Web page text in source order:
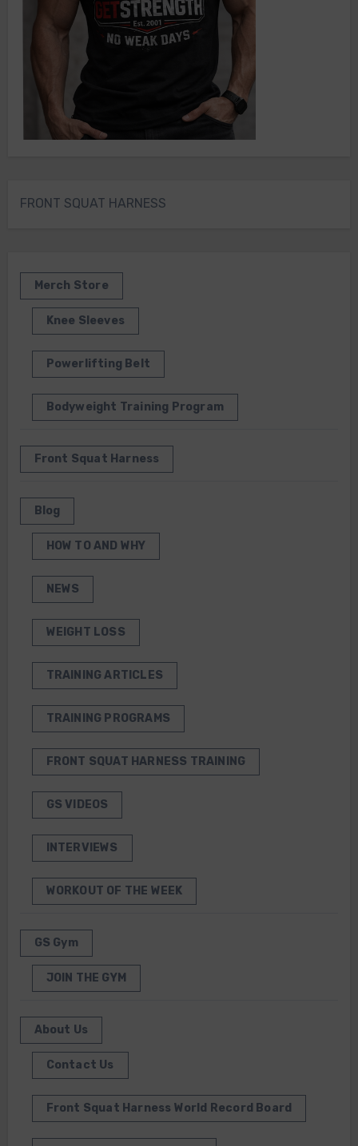
FRONT SQUAT HARNESS
Merch Store
Knee Sleeves
Powerlifting Belt
Bodyweight Training Program
Front Squat Harness
Blog
HOW TO AND WHY
NEWS
WEIGHT LOSS
TRAINING ARTICLES
TRAINING PROGRAMS
FRONT SQUAT HARNESS TRAINING
GS VIDEOS
INTERVIEWS
WORKOUT OF THE WEEK
GS Gym
JOIN THE GYM
About Us
Contact Us
Front Squat Harness World Record Board